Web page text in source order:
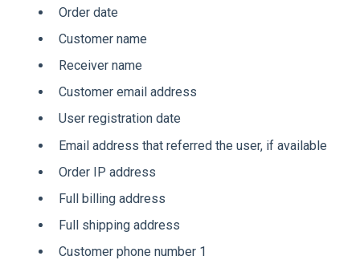
Order date
Customer name
Receiver name
Customer email address
User registration date
Email address that referred the user, if available
Order IP address
Full billing address
Full shipping address
Customer phone number 1